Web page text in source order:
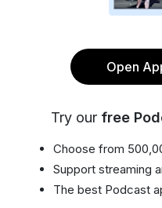
Open
Try our free
Choose from
Support streaming
The best Podcast